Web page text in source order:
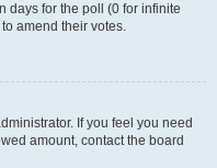
days for the poll (0 for infinite
amend their votes.
If you feel you need
amount, contact the board